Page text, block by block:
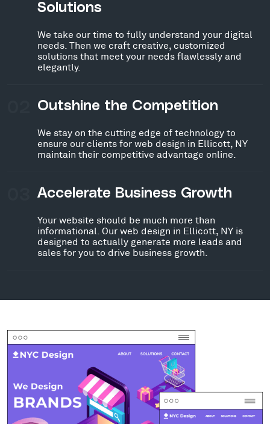
Solutions
We take our time to fully understand your digital
needs. Then we craft creative, customized
solutions that meet your needs flawlessly and
elegantly.
Outshine the Competition
We stay on the cutting edge of technology to
ensure our clients for web design in Ellicott, NY
maintain their competitive advantage online.
Accelerate Business Growth
Your website should be much more than
informational. Our web design in Ellicott, NY is
designed to actually generate more leads and
sales for you to drive business growth.